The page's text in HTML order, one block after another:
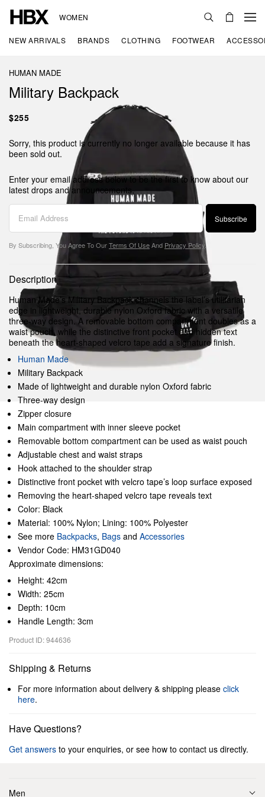
WOMEN
NEW ARRIVALS BRANDS CLOTHING FOOTWEAR
HUMAN MADE
Military Backpack
$255
Sorry, this product is currently no longer available because it has
been sold out.
Enter your email address below to be the first to know about our
latest drops and announcements.
Subscribe
By Subscribing, You Agree To OurTerms Of UseAnd Privacy Policy.
Description
Human Made’s Military Backpack channels the label’s utilitarian
edge in lightweight, durable nylon Oxford fabric with a versatile
three-way design. A removable bottom compartment doubles as a
waist pouch, while the distinctive front pocket and hidden text
beneath the heart-shaped velcro tape add a signature finish.
Human Made
Military Backpack
Made of lightweight and durable nylon Oxford fabric
Three-way design
Zipper closure
Main compartment with inner sleeve pocket
Removable bottom compartment can be used as waist pouch
Adjustable chest and waist straps
Hook attached to the shoulder strap
Distinctive front pocket with velcro tape’s loop surface exposed
Removing the heart-shaped velcro tape reveals text
Color: Black
Material: 100% Nylon; Lining: 100% Polyester
See more Backpacks, Bags and Accessories
Vendor Code: HM31GD040
Approximate dimensions:
Height: 42cm
Width: 25cm
Depth: 10cm
Handle Length: 3cm
Product ID: 944636
Shipping & Returns
For more information about delivery & shipping please click
here.
Have Questions?
Get answers to your enquiries, or see how to contact us directly.
Men